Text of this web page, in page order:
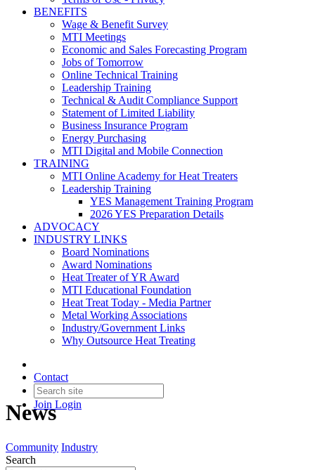
BENEFITS
Wage & Benefit Survey
MTI Meetings
Economic and Sales Forecasting Program
Jobs of Tomorrow
Online Technical Training
Leadership Training
Technical & Audit Compliance Support
Statement of Limited Liability
Business Insurance Program
Energy Purchasing
MTI Digital and Mobile Connection
TRAINING
MTI Online Academy for Heat Treaters
Leadership Training
YES Management Training Program
2026 YES Preparation Details
ADVOCACY
INDUSTRY LINKS
Board Nominations
Award Nominations
Heat Treater of YR Award
MTI Educational Foundation
Heat Treat Today - Media Partner
Metal Working Associations
Industry/Government Links
Why Outsource Heat Treating
Contact
Join Login
News
Community Industry
Search